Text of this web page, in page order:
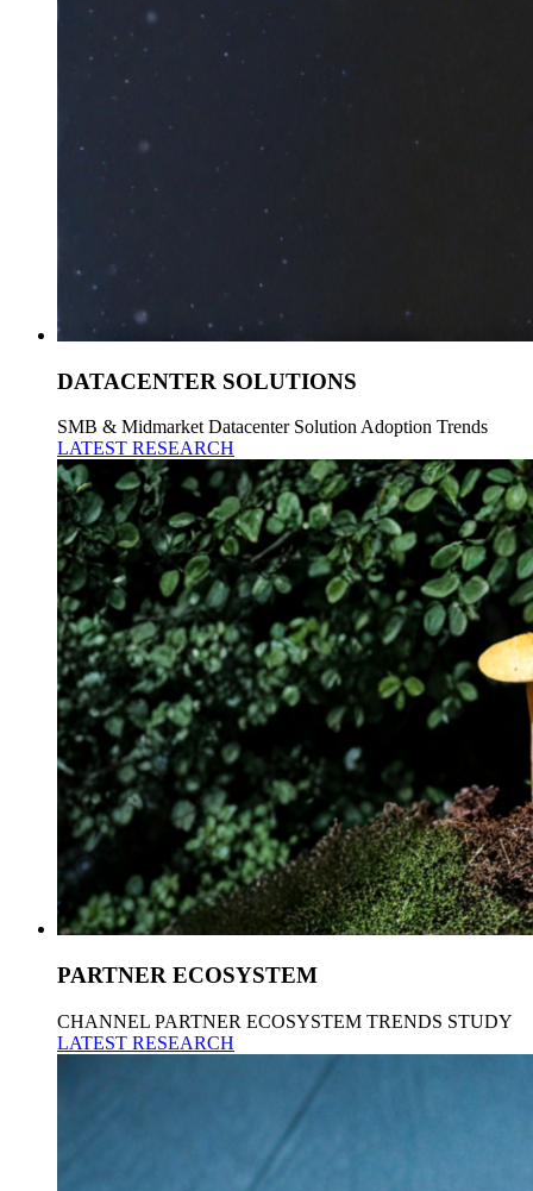
DATACENTER SOLUTIONS
SMB & Midmarket Datacenter Solution Adoption Trends
LATEST RESEARCH
PARTNER ECOSYSTEM
CHANNEL PARTNER ECOSYSTEM TRENDS STUDY
LATEST RESEARCH